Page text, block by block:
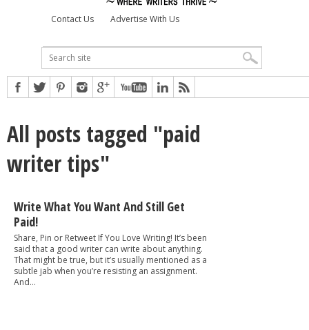
Contact Us Advertise With Us
All posts tagged "paid
writer tips"
Write What You Want And Still Get
Paid!
Share, Pin or Retweet If You Love Writing! It’s been
said that a good writer can write about anything.
That might be true, but it’s usually mentioned as a
subtle jab when you’re resisting an assignment.
And...